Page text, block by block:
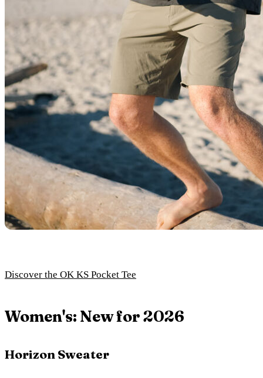
Discover the OK KS Pocket Tee
Women's: New for 2026
Horizon Sweater